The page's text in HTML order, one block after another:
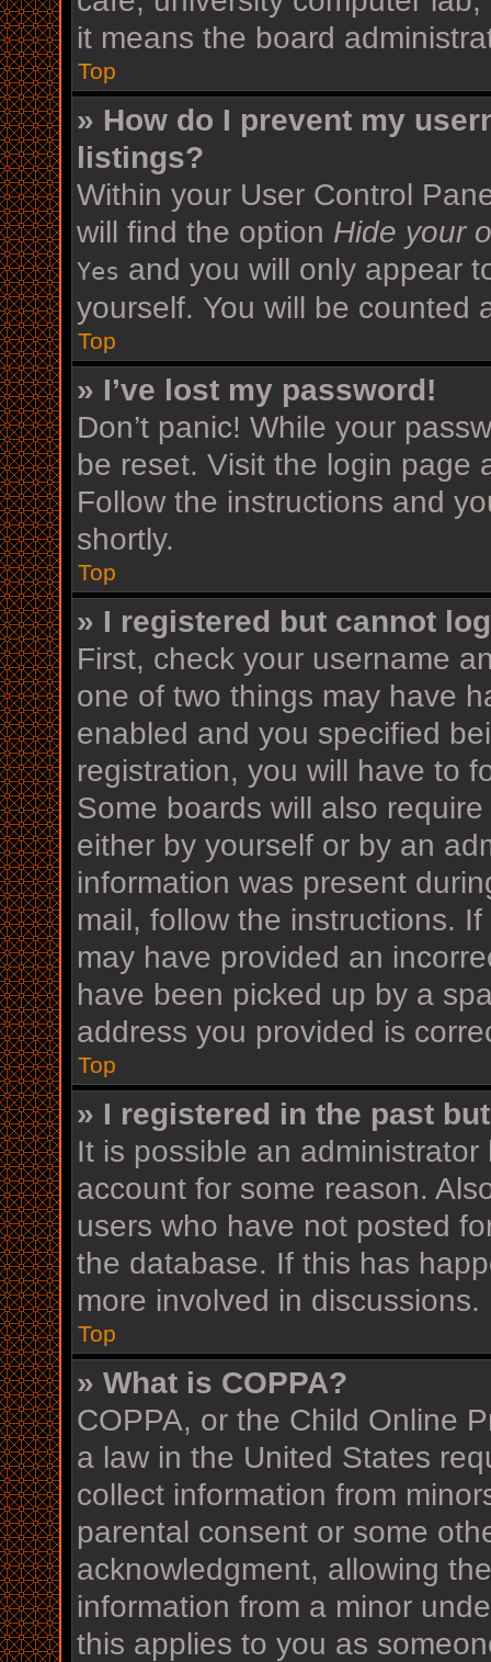
it means the board
Top
» How do I prevent my
listings?
Within your User Control
will find the option Hide your
Yes and you will only appear
yourself. You will be counted
Top
» I’ve lost my password!
Don’t panic! While your
be reset. Visit the login page
Follow the instructions and
shortly.
Top
» I registered but cannot
First, check your username
one of two things may have
enabled and you specified
registration, you will have to
Some boards will also
either by yourself or by an
information was present
mail, follow the instructions.
may have provided an
have been picked up by a
address you provided is
Top
» I registered in the past
It is possible an
account for some reason.
users who have not posted
the database. If this has
more involved in discussions.
Top
» What is COPPA?
COPPA, or the Child Online
a law in the United States
collect information from
parental consent or some
acknowledgment, allowing
information from a minor
this applies to you as